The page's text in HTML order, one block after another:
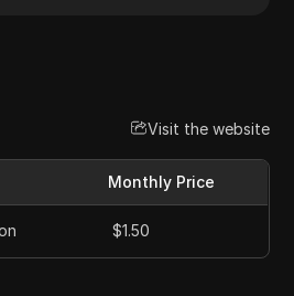
Visit the website
Monthly Price
$1.50